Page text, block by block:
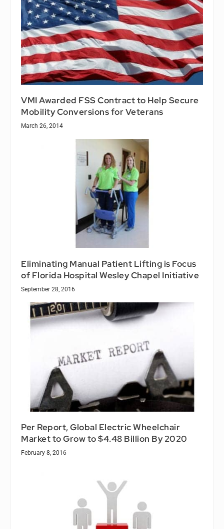
VMI Awarded FSS Contract to Help Secure
Mobility Conversions for Veterans
March 26, 2014
Eliminating Manual Patient Lifting is Focus
of Florida Hospital Wesley Chapel Initiative
September 28, 2016
Per Report, Global Electric Wheelchair
Market to Grow to $4.48 Billion By 2020
February 8, 2016